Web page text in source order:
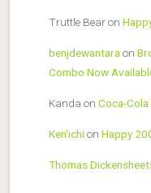
Truttle Bearon
benjdewantara on
Combo Now
Kanda on Coca-Cola
Ken'ichion Happy
Thomas